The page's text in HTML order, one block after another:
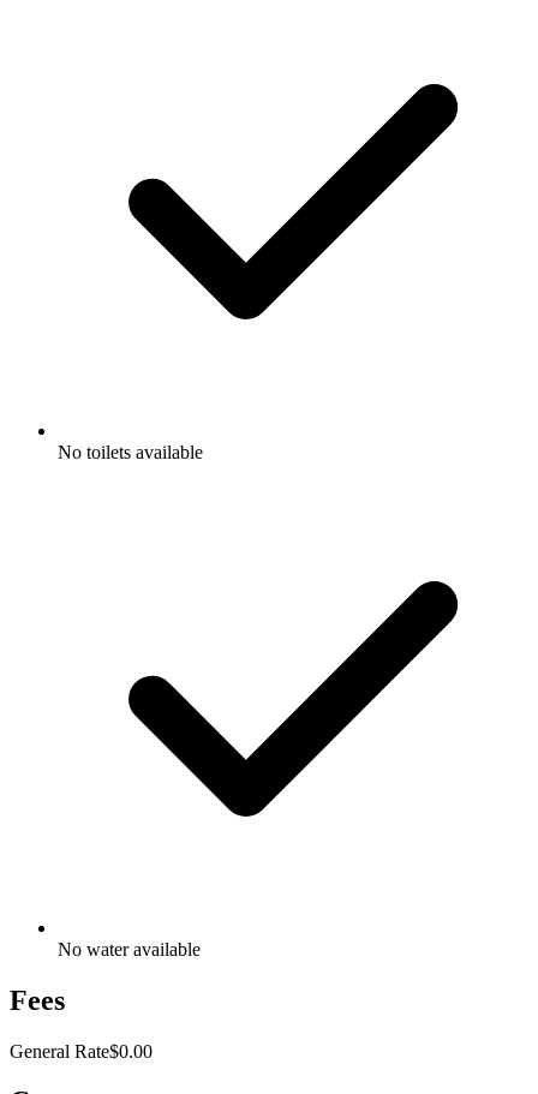
No toilets available
No water available
Fees
General Rate$0.00